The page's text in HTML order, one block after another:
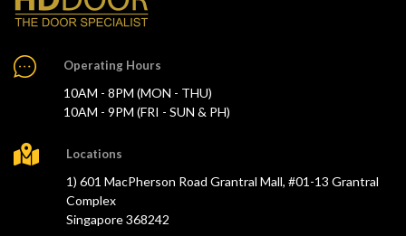
Operating Hours
10AM - 8PM (MON - THU)
10AM - 9PM (FRI - SUN & PH)
Locations
1) 601 MacPherson Road Grantral Mall, #01-13 Grantral
Complex
Singapore 368242